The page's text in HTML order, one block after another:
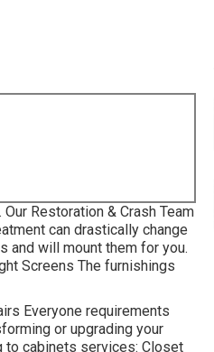
Our Restoration & Crash Team
can drastically change
and will mount them for you.
Screens The furnishings
Everyone requirements
or upgrading your
to cabinets services: Closet